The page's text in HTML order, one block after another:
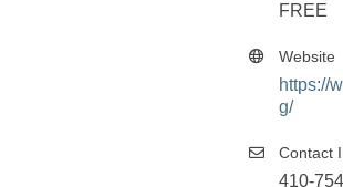
FREE
Website
https://
g/
Contact
410-